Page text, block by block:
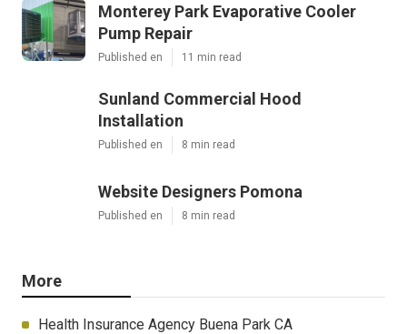
Monterey Park Evaporative Cooler
Pump Repair
Published en 11 min read
Sunland Commercial Hood
Installation
Published en 8 min read
Website Designers Pomona
Published en 8 min read
More
Health Insurance Agency Buena Park CA